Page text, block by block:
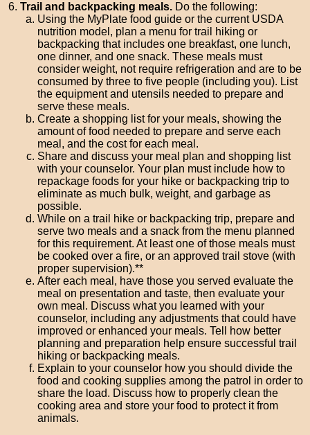
Trail and backpacking meals. Do the following:
Using the MyPlate food guide or the current USDA
nutrition model, plan a menu for trail hiking or
backpacking that includes one breakfast, one lunch,
one dinner, and one snack. These meals must
consider weight, not require refrigeration and are to be
consumed by three to five people (including you). List
the equipment and utensils needed to prepare and
serve these meals.
Create a shopping list for your meals, showing the
amount of food needed to prepare and serve each
meal, and the cost for each meal.
Share and discuss your meal plan and shopping list
with your counselor. Your plan must include how to
repackage foods for your hike or backpacking trip to
eliminate as much bulk, weight, and garbage as
possible.
While on a trail hike or backpacking trip, prepare and
serve two meals and a snack from the menu planned
for this requirement. At least one of those meals must
be cooked over a fire, or an approved trail stove (with
proper supervision).**
After each meal, have those you served evaluate the
meal on presentation and taste, then evaluate your
own meal. Discuss what you learned with your
counselor, including any adjustments that could have
improved or enhanced your meals. Tell how better
planning and preparation help ensure successful trail
hiking or backpacking meals.
Explain to your counselor how you should divide the
food and cooking supplies among the patrol in order to
share the load. Discuss how to properly clean the
cooking area and store your food to protect it from
animals.